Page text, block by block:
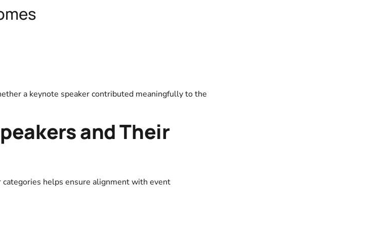
a keynote speaker contributed meaningfully to the
and Their
helps ensure alignment with event